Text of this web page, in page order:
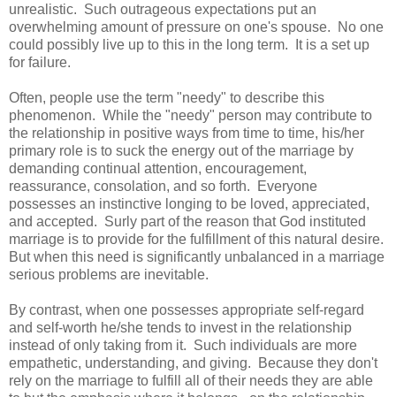
unrealistic. Such outrageous expectations put an
overwhelming amount of pressure on one's spouse. No one
could possibly live up to this in the long term. It is a set up
for failure.
Often, people use the term "needy" to describe this
phenomenon. While the "needy" person may contribute to
the relationship in positive ways from time to time, his/her
primary role is to suck the energy out of the marriage by
demanding continual attention, encouragement,
reassurance, consolation, and so forth. Everyone
possesses an instinctive longing to be loved, appreciated,
and accepted. Surly part of the reason that God instituted
marriage is to provide for the fulfillment of this natural desire.
But when this need is significantly unbalanced in a marriage
serious problems are inevitable.
By contrast, when one possesses appropriate self-regard
and self-worth he/she tends to invest in the relationship
instead of only taking from it. Such individuals are more
empathetic, understanding, and giving. Because they don't
rely on the marriage to fulfill all of their needs they are able